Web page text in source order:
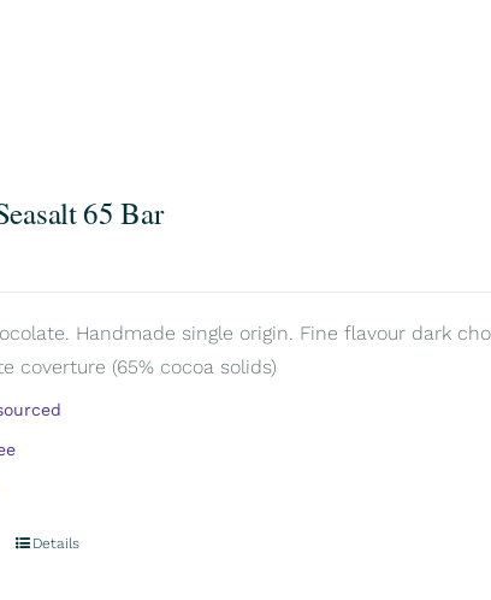
65 Bar
Handmade single origin. Fine flavour dark
coverture (65% cocoa solids)
Details